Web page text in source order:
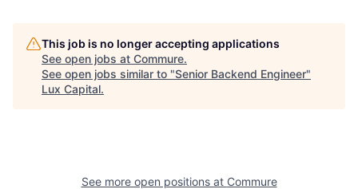
This job is no longer accepting applications
See open jobs at Commure.
See open jobs similar to "Senior Backend Engineer"
Lux Capital.
See more open positions at Commure